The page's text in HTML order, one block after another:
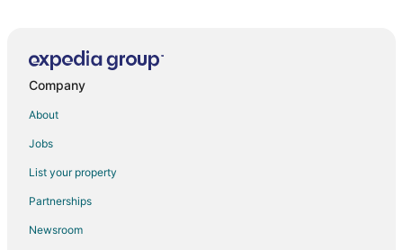
Company
About
Jobs
List your property
Partnerships
Newsroom